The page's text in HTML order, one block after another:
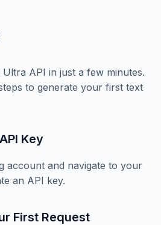
API in just a few minutes.
to generate your first text
Key
account and navigate to your
an API key.
First Request